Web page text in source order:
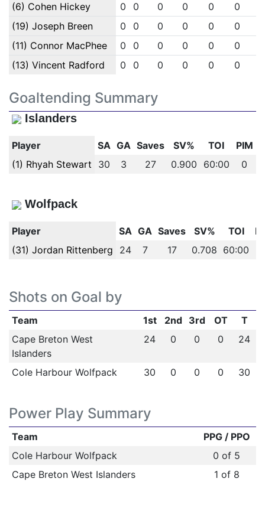
(6) Cohen Hickey
0 0 0 0 0 0
(19) Joseph Breen
0 0 0 0 0 0
(11) Connor MacPhee
0 0 0 0 0 0
(13) Vincent Radford
0 0 0 0 0 0
Goaltending Summary
Islanders
Player SA GA Saves SV% TOI
PIM
(1) Rhyah Stewart
30 3 27 0.900 60:00 0
Wolfpack
Player SA GA Saves SV% TOI
(31) Jordan Rittenberg
24 7 17 0.708 60:00
Shots on Goal by
Team 1st 2nd 3rd OT
T
Cape Breton West
Islanders
24 0 0 0 24
Cole Harbour Wolfpack 30 0 0 0 30
Power Play Summary
Team
PPG / PPO
Cole Harbour Wolfpack
0 of 5
Cape Breton West Islanders
1 of 8